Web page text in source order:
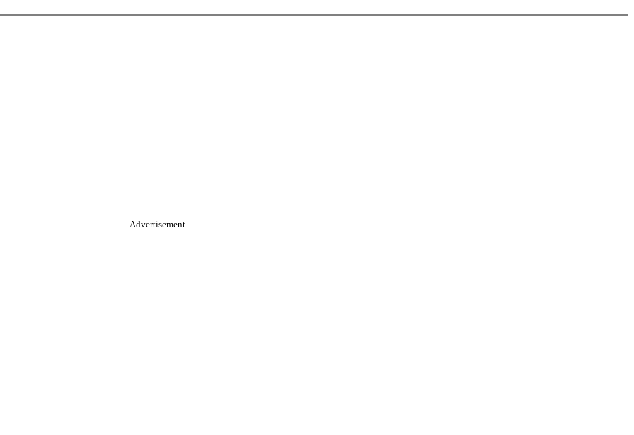
Advertisement.